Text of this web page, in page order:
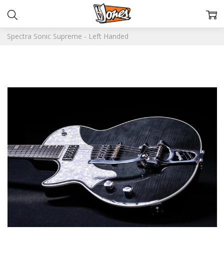
Spectra Sonic Supreme - Left Handed